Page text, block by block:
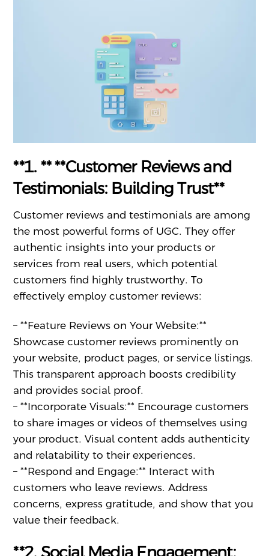
**1. ** **Customer Reviews and
Testimonials: Building Trust**
Customer reviews and testimonials are among
the most powerful forms of UGC. They offer
authentic insights into your products or
services from real users, which potential
customers find highly trustworthy. To
effectively employ customer reviews:
– **Feature Reviews on Your Website:**
Showcase customer reviews prominently on
your website, product pages, or service listings.
This transparent approach boosts credibility
and provides social proof.
– **Incorporate Visuals:** Encourage customers
to share images or videos of themselves using
your product. Visual content adds authenticity
and relatability to their experiences.
– **Respond and Engage:** Interact with
customers who leave reviews. Address
concerns, express gratitude, and show that you
value their feedback.
**2. Social Media Engagement: